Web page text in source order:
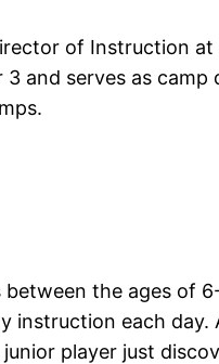
of Instruction at
3 and serves as
the ages of
instruction each day.
player just